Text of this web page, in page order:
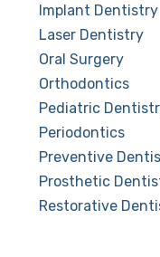
Implant Dentistry
Laser Dentistry
Oral Surgery
Orthodontics
Pediatric
Periodontics
Preventive
Prosthetic
Restorative